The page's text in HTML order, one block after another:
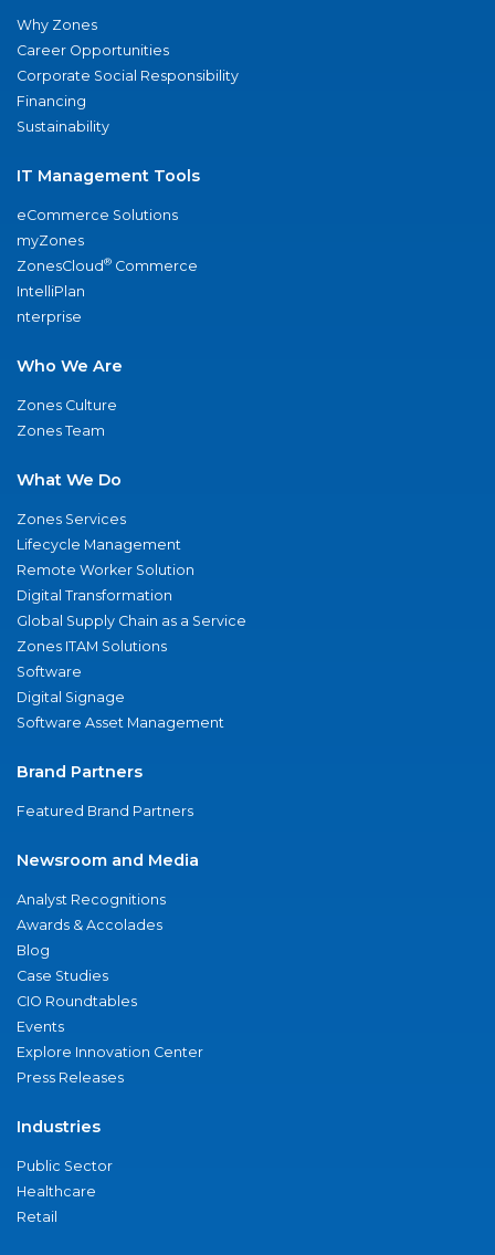
Why Zones
Career Opportunities
Corporate Social Responsibility
Financing
Sustainability
IT Management Tools
eCommerce Solutions
myZones
ZonesCloud® Commerce
IntelliPlan
nterprise
Who We Are
Zones Culture
Zones Team
What We Do
Zones Services
Lifecycle Management
Remote Worker Solution
Digital Transformation
Global Supply Chain as a Service
Zones ITAM Solutions
Software
Digital Signage
Software Asset Management
Brand Partners
Featured Brand Partners
Newsroom and Media
Analyst Recognitions
Awards & Accolades
Blog
Case Studies
CIO Roundtables
Events
Explore Innovation Center
Press Releases
Industries
Public Sector
Healthcare
Retail